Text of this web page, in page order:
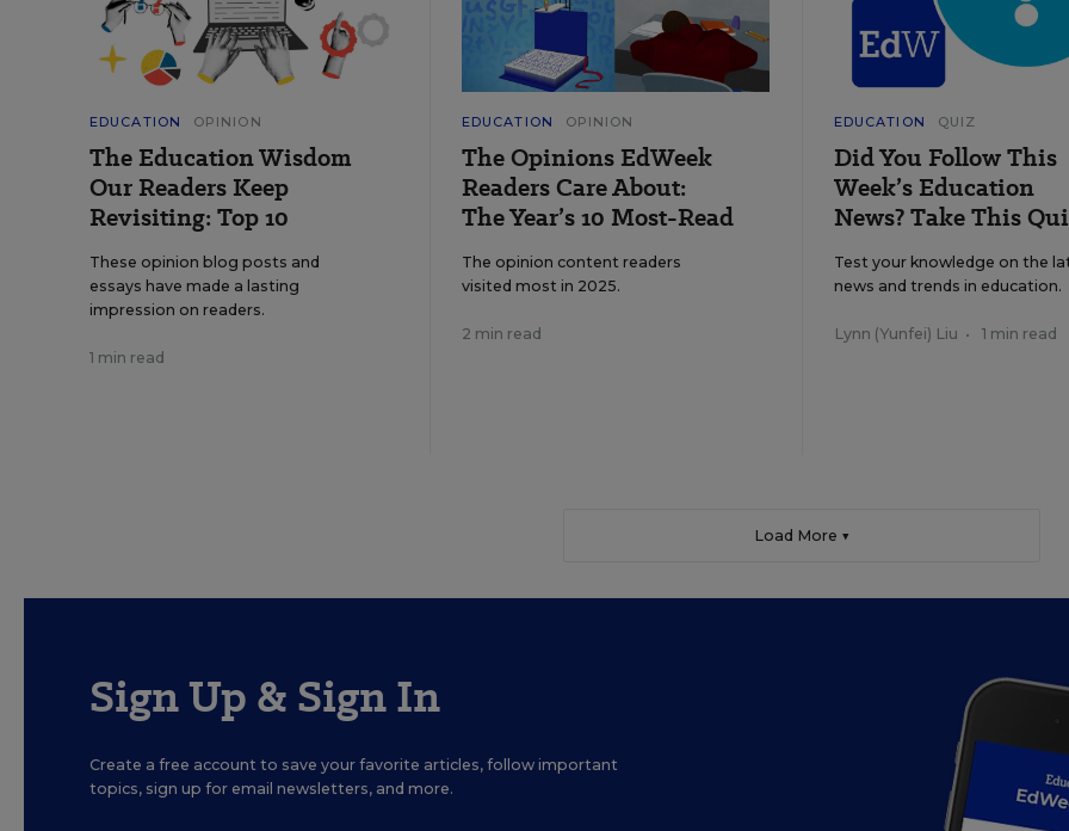
EDUCATION OPINION
The Education Wisdom
Our Readers Keep
Revisiting: Top 10
These opinion blog posts and
essays have made a lasting
impression on readers.
1 min read
EDUCATION OPINION
The Opinions EdWeek
Readers Care About:
The Year’s 10 Most-Read
The opinion content readers
visited most in 2025.
2 min read
EDUCATION QUIZ
Did You Follow This
Week’s Education
News? Take This
Test your knowledge on the
news and trends in education.
Lynn (Yunfei) Liu • 1 min read
Load More ▼
Sign Up & Sign In
Create a free account to save your favorite articles, follow important
topics, sign up for email newsletters, and more.